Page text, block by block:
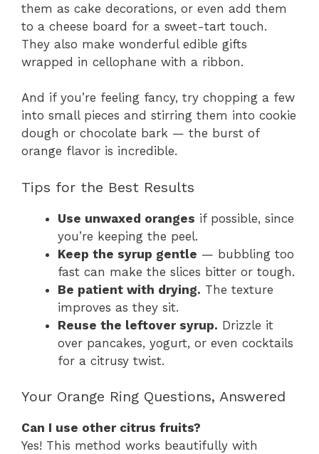
them as cake decorations, or even add them
to a cheese board for a sweet-tart touch.
They also make wonderful edible gifts
wrapped in cellophane with a ribbon.
And if you’re feeling fancy, try chopping a few
into small pieces and stirring them into cookie
dough or chocolate bark — the burst of
orange flavor is incredible.
Tips for the Best Results
Use unwaxed oranges if possible, since
you’re keeping the peel.
Keep the syrup gentle — bubbling too
fast can make the slices bitter or tough.
Be patient with drying. The texture
improves as they sit.
Reuse the leftover syrup. Drizzle it
over pancakes, yogurt, or even cocktails
for a citrusy twist.
Your Orange Ring Questions, Answered
Can I use other citrus fruits?
Yes! This method works beautifully with